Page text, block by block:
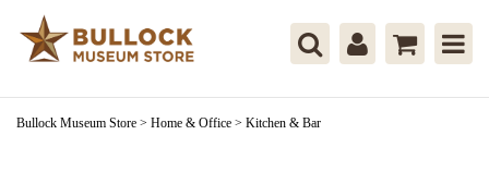
Bullock Museum Store > Home & Office > Kitchen & Bar